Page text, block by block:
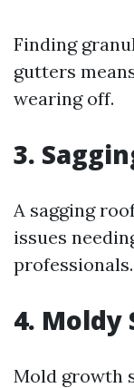
Finding
gutters
wearing off.
3.
A sagging
issues
professionals.
4. Moldy
Mold growth